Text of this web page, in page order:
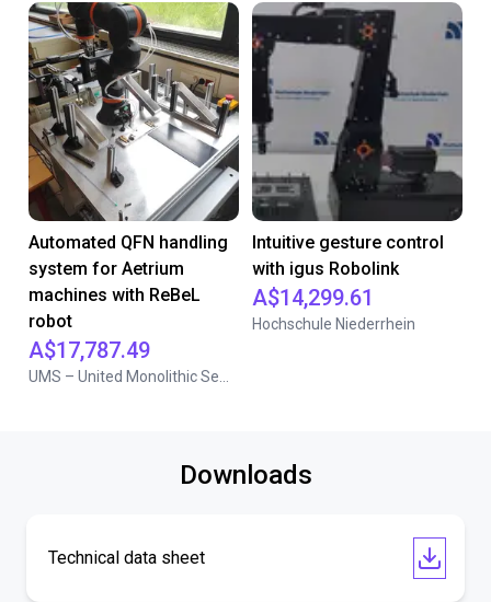
Automated QFN handling
system for Aetrium
machines with ReBeL
robot
A$17,787.49
Intuitive gesture control
with igus Robolink
A$14,299.61
Hochschule Niederrhein
Downloads
Technical data sheet